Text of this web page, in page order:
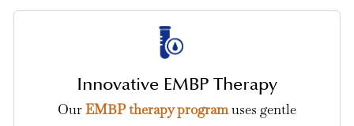
Innovative EMBP Therapy
OurEMBP therapy programuses gentle